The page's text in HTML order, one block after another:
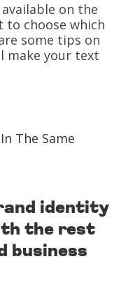
on the
choose which
some tips on
make your text
The Same
identity
the rest
business